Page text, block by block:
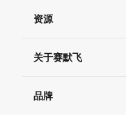
现货供应中心
联系我们 - 400 820 8982
查找文件&证书
资源
促销
社交媒体
关于赛默飞
招聘
品牌